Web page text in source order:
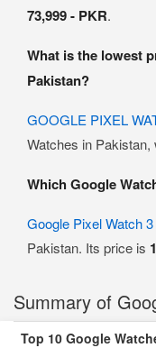
73,999 - PKR.
What is the lowest
Pakistan?
GOOGLE PIXEL
Watches in Pakistan,
Which Google
Google Pixel Watch
Pakistan. Its price is
Summary of
Top 10 Google